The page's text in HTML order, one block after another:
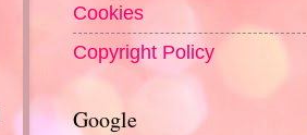
Cookies
Copyright Policy
Google